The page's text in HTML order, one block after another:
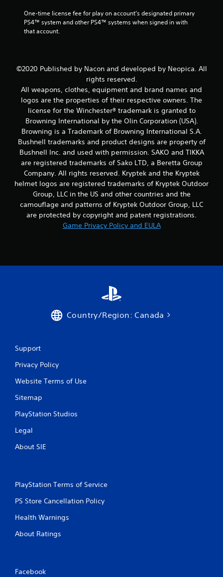
One-time license fee for play on account’s designated primary
PS4™ system and other PS4™ systems when signed in with
that account.
©2020 Published by Nacon and developed by Neopica. All
rights reserved.
All weapons, clothes, equipment and brand names and
logos are the properties of their respective owners. The
license for the Winchester® trademark is granted to
Browning International by the Olin Corporation (USA).
Browning is a Trademark of Browning International S.A.
Bushnell trademarks and product designs are property of
Bushnell Inc. and used with permission. SAKO and TIKKA
are registered trademarks of Sako LTD, a Beretta Group
Company. All rights reserved. Kryptek and the Kryptek
helmet logos are registered trademarks of Kryptek Outdoor
Group, LLC in the US and other countries and the
camouflage and patterns of Kryptek Outdoor Group, LLC
are protected by copyright and patent registrations.
Game Privacy Policy and EULA
Country/Region: Canada
Support
Privacy Policy
Website Terms of Use
Sitemap
PlayStation Studios
Legal
About SIE
PlayStation Terms of Service
PS Store Cancellation Policy
Health Warnings
About Ratings
Facebook